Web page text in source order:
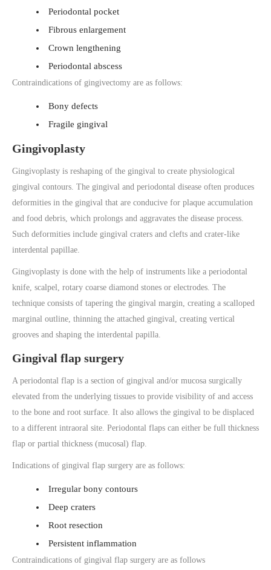
Periodontal pocket
Fibrous enlargement
Crown lengthening
Periodontal abscess
Contraindications of gingivectomy are as follows:
Bony defects
Fragile gingival
Gingivoplasty
Gingivoplasty is reshaping of the gingival to create physiological
gingival contours. The gingival and periodontal disease often produces
deformities in the gingival that are conducive for plaque accumulation
and food debris, which prolongs and aggravates the disease process.
Such deformities include gingival craters and clefts and crater-like
interdental papillae.
Gingivoplasty is done with the help of instruments like a periodontal
knife, scalpel, rotary coarse diamond stones or electrodes. The
technique consists of tapering the gingival margin, creating a scalloped
marginal outline, thinning the attached gingival, creating vertical
grooves and shaping the interdental papilla.
Gingival flap surgery
A periodontal flap is a section of gingival and/or mucosa surgically
elevated from the underlying tissues to provide visibility of and access
to the bone and root surface. It also allows the gingival to be displaced
to a different intraoral site. Periodontal flaps can either be full thickness
flap or partial thickness (mucosal) flap.
Indications of gingival flap surgery are as follows:
Irregular bony contours
Deep craters
Root resection
Persistent inflammation
Contraindications of gingival flap surgery are as follows